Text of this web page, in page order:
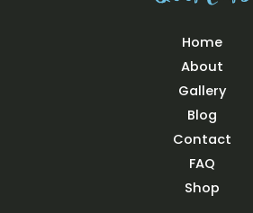
Home
About
Gallery
Blog
Contact
FAQ
Shop